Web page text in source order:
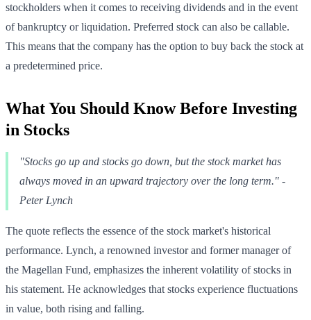
stockholders when it comes to receiving dividends and in the event
of bankruptcy or liquidation. Preferred stock can also be callable.
This means that the company has the option to buy back the stock at
a predetermined price.
What You Should Know Before Investing
in Stocks
"Stocks go up and stocks go down, but the stock market has
always moved in an upward trajectory over the long term." -
Peter Lynch
The quote reflects the essence of the stock market's historical
performance. Lynch, a renowned investor and former manager of
the Magellan Fund, emphasizes the inherent volatility of stocks in
his statement. He acknowledges that stocks experience fluctuations
in value, both rising and falling.